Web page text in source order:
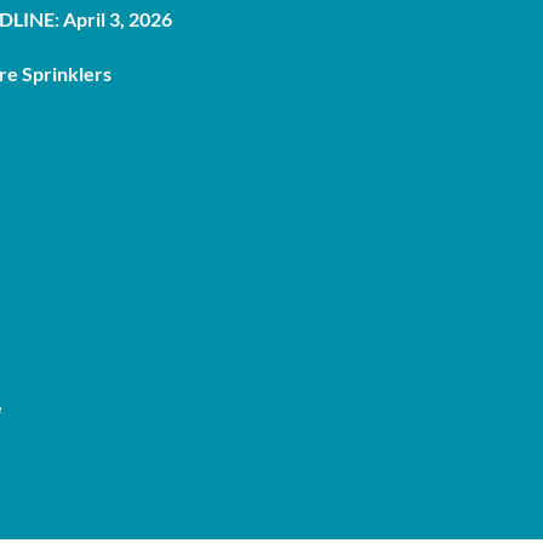
April 3, 2026
Sprinklers